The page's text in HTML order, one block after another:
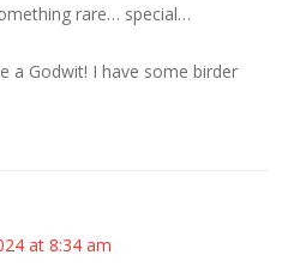
rare… special…
a Godwit! I have some birder
at 8:34 am